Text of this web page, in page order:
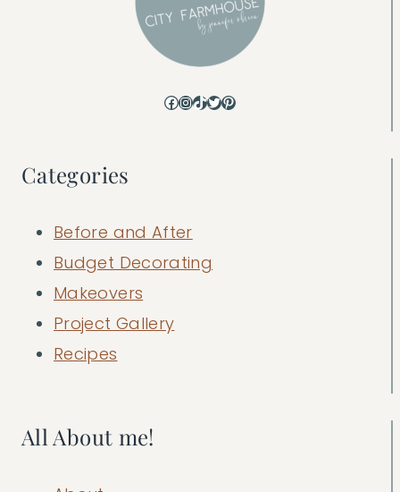
Facebook
Instagram
TikTok
Twitter
Pinterest
Categories
Before and After
Budget Decorating
Makeovers
Project Gallery
Recipes
All About me!